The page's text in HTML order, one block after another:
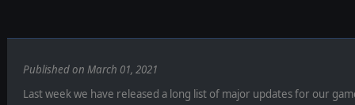
Published on March 01, 2021
Last week we have released a long list of major updates for our